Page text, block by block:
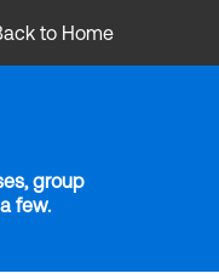
to Home
group
few.